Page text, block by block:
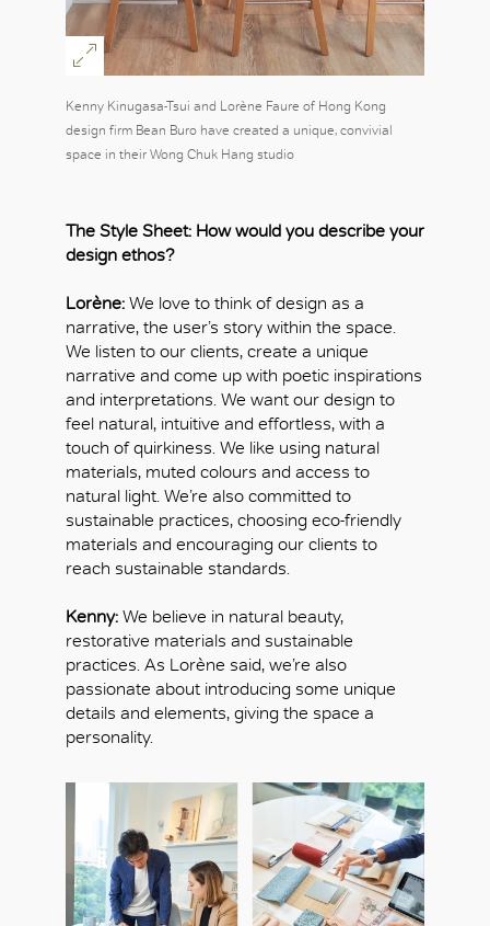
Kenny Kinugasa-Tsui and Lorène Faure of Hong Kong
design firm Bean Buro have created a unique, convivial
space in their Wong Chuk Hang studio
The Style Sheet: How would you describe your
design ethos?
Lorène: We love to think of design as a
narrative, the user’s story within the space.
We listen to our clients, create a unique
narrative and come up with poetic inspirations
and interpretations. We want our design to
feel natural, intuitive and effortless, with a
touch of quirkiness. We like using natural
materials, muted colours and access to
natural light. We’re also committed to
sustainable practices, choosing eco-friendly
materials and encouraging our clients to
reach sustainable standards.
Kenny: We believe in natural beauty,
restorative materials and sustainable
practices. As Lorène said, we’re also
passionate about introducing some unique
details and elements, giving the space a
personality.